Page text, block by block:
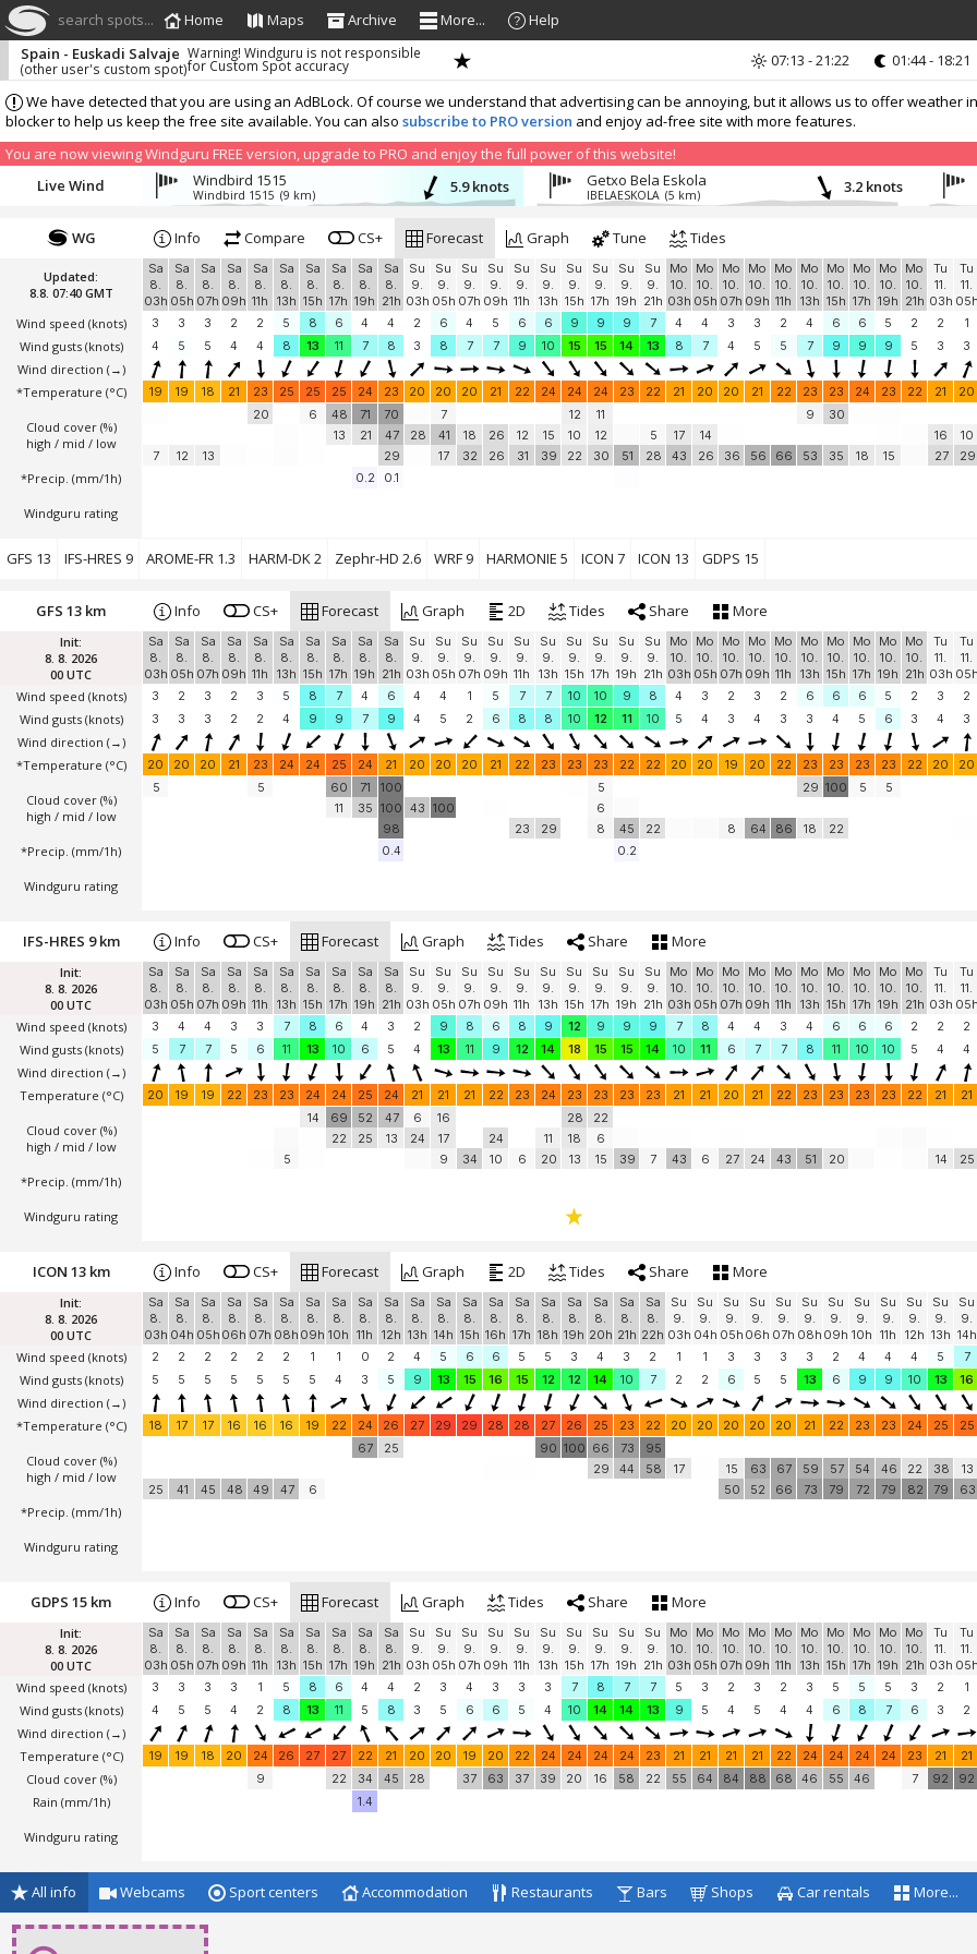
search spots... Home Maps Archive More... Help
We have detected that you are using an AdBLock. Of course we understand that advertising can be annoying, but it allows us to offer
blocker to help us keep the free site available. You can also subscribe to PRO version and enjoy ad-free site with more features.
You are now viewing Windguru FREE version, upgrade to PRO and enjoy the full power of this website!
Spain - Euskadi Salvaje
(other user's custom spot)
Warning! Windguru is not responsible
for Custom Spot accuracy 07:13 - 21:22 01:44 - 18:21
Live Wind Windbird 1515
Windbird 1515 (9 km) 5.9 knots Getxo Bela Eskola
IBELAESKOLA (5 km) 3.2 knots
Updated:
8.8. 07:40 GMT
Wind speed (knots)
Wind gusts (knots)
Wind direction (→)
*Temperature (°C)
Cloud cover (%)
high / mid / low
*Precip. (mm/1h)
Windguru rating
WG Info Compare CS+ Forecast Graph Tune Tides
Sa
8.
03h
Sa
8.
05h
Sa
8.
07h
Sa
8.
09h
Sa
8.
11h
Sa
8.
13h
Sa
8.
15h
Sa
8.
17h
Sa
8.
19h
Sa
8.
21h
Su
9.
03h
Su
9.
05h
Su
9.
07h
Su
9.
09h
Su
9.
11h
Su
9.
13h
Su
9.
15h
Su
9.
17h
Su
9.
19h
Su
9.
21h
Mo
10.
03h
Mo
10.
05h
Mo
10.
07h
Mo
10.
09h
Mo
10.
11h
Mo
10.
13h
Mo
10.
15h
Mo
10.
17h
Mo
10.
19h
Mo
10.
21h
Tu
11.
03h
Tu
11.
05h
3
3 3 2 2 5 8 6 4 4 2 6 4 5 6 6 9 9 9 7 4 4 3 3 2 4 6 6 5 2 2 1
4
5 5 4 4 8 13 11 7 8 3 8 7 7 9 10 15 15 14 13 8 7 4 5 5 7 9 9 9 5 3 3
19 19 18 21 23 25 25 25 24 23 20 20 20 21 22 24 24 24 23 22 21 20 20 21 22 23 23 24 23 22 21 20
7 12 13
20 6
48
13
71
21
70
47
29
28
7
41
17
18
32
26
26
12
31
15
39
12
10
22
11
12
30
51
5
28
17
43
14
26
36 56 66
9
53
30
35 18 15
16
27
10
29
0.2
0.1
GFS 13 IFS-HRES 9 AROME-FR 1.3 HARM-DK 2 Zephr-HD 2.6 WRF 9 HARMONIE 5 ICON 7 ICON 13 GDPS 15
Init:
8. 8. 2026
00 UTC
Wind speed (knots)
Wind gusts (knots)
Wind direction (→)
*Temperature (°C)
Cloud cover (%)
high / mid / low
*Precip. (mm/1h)
Windguru rating
GFS 13 km Info CS+ Forecast Graph 2D Tides Share More
Sa
8.
03h
Sa
8.
05h
Sa
8.
07h
Sa
8.
09h
Sa
8.
11h
Sa
8.
13h
Sa
8.
15h
Sa
8.
17h
Sa
8.
19h
Sa
8.
21h
Su
9.
03h
Su
9.
05h
Su
9.
07h
Su
9.
09h
Su
9.
11h
Su
9.
13h
Su
9.
15h
Su
9.
17h
Su
9.
19h
Su
9.
21h
Mo
10.
03h
Mo
10.
05h
Mo
10.
07h
Mo
10.
09h
Mo
10.
11h
Mo
10.
13h
Mo
10.
15h
Mo
10.
17h
Mo
10.
19h
Mo
10.
21h
Tu
11.
03h
Tu
11.
05h
3
2 3 2 3 5 8 7 4 6 4 4 1 5 7 7 10 10 9 8 4 3 2 3 2 6 6 6 5 2 3 2
3
3 3 2 2 4 9 9 7 9 4 5 2 6 8 8 10 12 11 10 5 4 3 4 3 3 4 5 6 3 4 3
20 20 20 21 23 24 24 25 24 21 20 20 20 21 22 23 23 23 22 22 20 20 19 20 22 23 23 23 23 22 20 20
5
5
60
11
71
35
100
100
98
43 100
23
29
5
6
8
45 22 8 64 86
29
18
100
22
5 5
0.4
0.2
Init:
8. 8. 2026
00 UTC
Wind speed (knots)
Wind gusts (knots)
Wind direction (→)
Temperature (°C)
Cloud cover (%)
high / mid / low
*Precip. (mm/1h)
Windguru rating
IFS-HRES 9 km Info CS+ Forecast Graph Tides Share More
Sa
8.
03h
Sa
8.
05h
Sa
8.
07h
Sa
8.
09h
Sa
8.
11h
Sa
8.
13h
Sa
8.
15h
Sa
8.
17h
Sa
8.
19h
Sa
8.
21h
Su
9.
03h
Su
9.
05h
Su
9.
07h
Su
9.
09h
Su
9.
11h
Su
9.
13h
Su
9.
15h
Su
9.
17h
Su
9.
19h
Su
9.
21h
Mo
10.
03h
Mo
10.
05h
Mo
10.
07h
Mo
10.
09h
Mo
10.
11h
Mo
10.
13h
Mo
10.
15h
Mo
10.
17h
Mo
10.
19h
Mo
10.
21h
Tu
11.
03h
Tu
11.
05h
3
4 4 3 3 7 8 6 4 3 2 9 8 6 8 9 12 9 9 9 7 8 4 4 3 4 6 6 6 2 2 2
5
7 7 5 6 11 13 10 6 5 4 13 11 9 12 14 18 15 15 14 10 11 6 7 7 8 11 10 10 5 4 4
20 19 19 22 23 23 24 24 25 24 21 21 21 22 23 24 23 23 23 23 21 21 20 21 22 23 23 23 23 22 21 21
5
14
69
22
52
25
47
13
6
24
16
17
9
34
24
10
6
11
20
28
18
13
22
6
15
39 7 43 6 27 24 43 51 20 14 25
Init:
8. 8. 2026
00 UTC
Wind speed (knots)
Wind gusts (knots)
Wind direction (→)
*Temperature (°C)
Cloud cover (%)
high / mid / low
*Precip. (mm/1h)
Windguru rating
ICON 13 km Info CS+ Forecast Graph 2D Tides Share More
Sa
8.
03h
Sa
8.
04h
Sa
8.
05h
Sa
8.
06h
Sa
8.
07h
Sa
8.
08h
Sa
8.
09h
Sa
8.
10h
Sa
8.
11h
Sa
8.
12h
Sa
8.
13h
Sa
8.
14h
Sa
8.
15h
Sa
8.
16h
Sa
8.
17h
Sa
8.
18h
Sa
8.
19h
Sa
8.
20h
Sa
8.
21h
Sa
8.
22h
Su
9.
03h
Su
9.
04h
Su
9.
05h
Su
9.
06h
Su
9.
07h
Su
9.
08h
Su
9.
09h
Su
9.
10h
Su
9.
11h
Su
9.
12h
Su
9.
13h
Su
9.
14h
2
2 2 2 2 2 1 1 0 2 4 5 6 6 5 5 3 4 3 2 1 1 3 3 3 3 2 4 4 4 5 7
5
5 5 5 5 5 5 4 3 5 9 13 15 16 15 12 12 14 10 7 2 2 6 5 5 13 6 9 9 10 13 16
18 17 17 16 16 16 19 22 24 26 27 29 29 28 28 27 26 25 23 22 20 20 20 20 20 21 22 23 23 24 25 25
25 41 45 48 49 47 6
67 25 90 100 66
29
73
44
95
58
17
15
50
63
52
67
66
59
73
57
79
54
72
46
79
22
82
38
79
13
63
Init:
8. 8. 2026
00 UTC
Wind speed (knots)
Wind gusts (knots)
Wind direction (→)
Temperature (°C)
Cloud cover (%)
Rain (mm/1h)
Windguru rating
GDPS 15 km Info CS+ Forecast Graph Tides Share More
Sa
8.
03h
Sa
8.
05h
Sa
8.
07h
Sa
8.
09h
Sa
8.
11h
Sa
8.
13h
Sa
8.
15h
Sa
8.
17h
Sa
8.
19h
Sa
8.
21h
Su
9.
03h
Su
9.
05h
Su
9.
07h
Su
9.
09h
Su
9.
11h
Su
9.
13h
Su
9.
15h
Su
9.
17h
Su
9.
19h
Su
9.
21h
Mo
10.
03h
Mo
10.
05h
Mo
10.
07h
Mo
10.
09h
Mo
10.
11h
Mo
10.
13h
Mo
10.
15h
Mo
10.
17h
Mo
10.
19h
Mo
10.
21h
Tu
11.
03h
Tu
11.
05h
3
3 3 3 1 5 8 6 4 4 2 3 4 3 3 3 7 8 7 7 5 3 2 3 2 3 5 5 5 3 2 1
4
5 5 4 2 8 13 11 5 8 3 5 6 6 5 4 10 14 14 13 9 5 4 5 4 4 6 8 7 6 3 2
19 19 18 20 24 26 27 27 22 21 20 20 19 20 22 24 24 24 24 23 21 21 21 21 22 24 24 24 24 23 21 21
9
22 34 45 28 37 63 37 39 20 16 58 22 55 64 84 88 68 46 55 46 7 92 92
1.4
All info Webcams Sport centers Accommodation Restaurants Bars Shops Car rentals More...